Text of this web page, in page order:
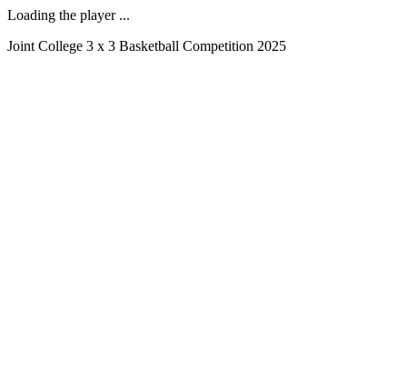
Loading the player ...
Joint College 3 x 3 Basketball Competition 2025